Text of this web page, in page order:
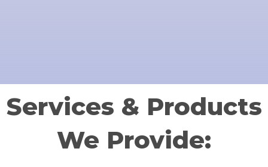
Services & Products
We Provide: